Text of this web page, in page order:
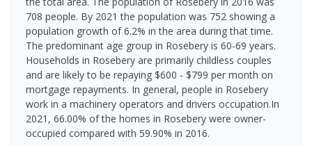
708 people. By 2021 the population was 752 showing a
population growth of 6.2% in the area during that time.
The predominant age group in Rosebery is 60-69 years.
Households in Rosebery are primarily childless couples
and are likely to be repaying $600 - $799 per month on
mortgage repayments. In general, people in Rosebery
work in a machinery operators and drivers occupation.In
2021, 66.00% of the homes in Rosebery were owner-
occupied compared with 59.90% in 2016.